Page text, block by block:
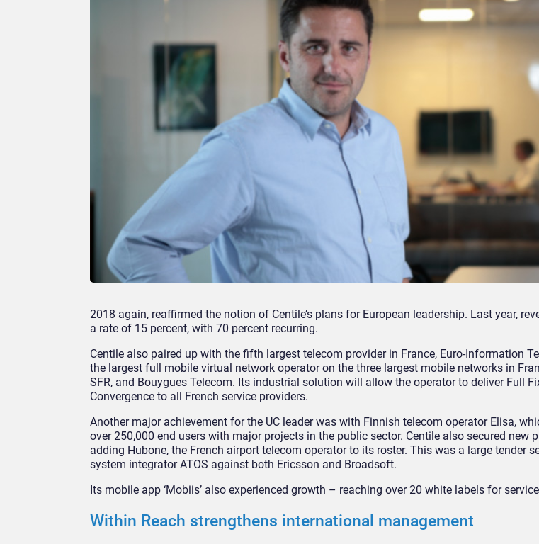
2018 again, reaffirmed the notion of Centile’s plans for European leadership. Last year,
a rate of 15 percent, with 70 percent recurring.
Centile also paired up with the fifth largest telecom provider in France, Euro-Information
the largest full mobile virtual network operator on the three largest mobile networks in
SFR, and Bouygues Telecom. Its industrial solution will allow the operator to deliver Full
Convergence to all French service providers.
Another major achievement for the UC leader was with Finnish telecom operator Elisa,
over 250,000 end users with major projects in the public sector. Centile also secured new
adding Hubone, the French airport telecom operator to its roster. This was a large tender
system integrator ATOS against both Ericsson and Broadsoft.
Its mobile app ‘Mobiis’ also experienced growth – reaching over 20 white labels for
Within Reach strengthens international management